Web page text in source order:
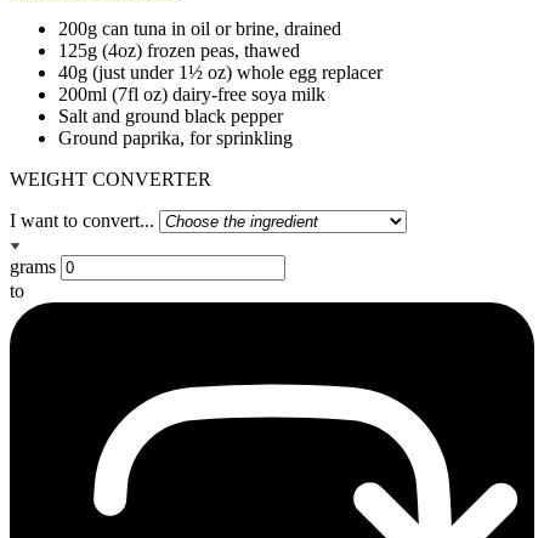
200g can tuna in oil or brine, drained
125g (4oz) frozen peas, thawed
40g (just under 1½ oz) whole egg replacer
200ml (7fl oz) dairy-free soya milk
Salt and ground black pepper
Ground paprika, for sprinkling
WEIGHT CONVERTER
I want to convert...
grams
to